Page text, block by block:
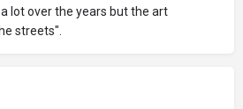
a lot over the years but the art
streets".